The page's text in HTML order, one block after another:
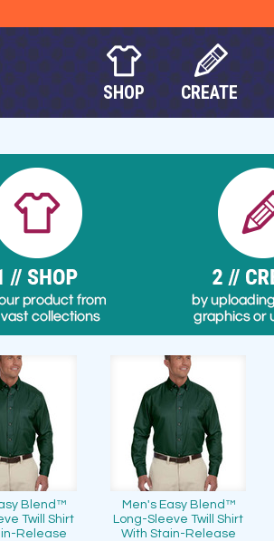
SHOP CREATE
Blend™
Twill Shirt
Release
Men's Easy Blend™
Long-Sleeve Twill Shirt
With Stain-Release